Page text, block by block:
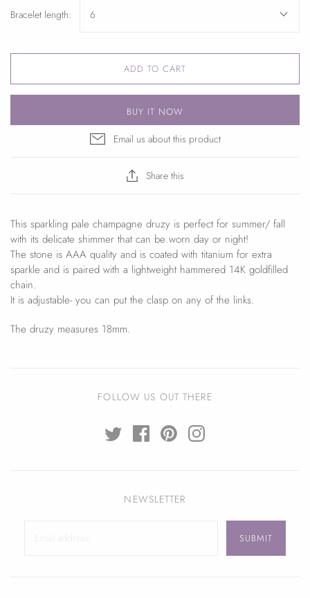
Bracelet length: 6
ADD TO CART
BUY IT NOW
Email us about this product
Share this
This sparkling pale champagne druzy is perfect for summer/ fall
with its delicate shimmer that can be worn day or night!
The stone is AAA quality and is coated with titanium for extra
sparkle and is paired with a lightweight hammered 14K goldfilled
chain.
It is adjustable- you can put the clasp on any of the links.
The druzy measures 18mm.
FOLLOW US OUT THERE
NEWSLETTER